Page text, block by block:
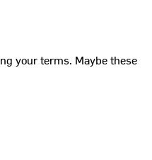
your terms. Maybe these